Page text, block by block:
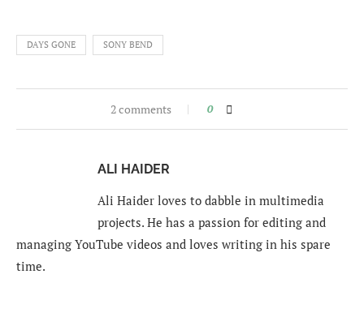
DAYS GONE SONY BEND
2 comments 0
ALI HAIDER
Ali Haider loves to dabble in multimedia
projects. He has a passion for editing and
managing YouTube videos and loves writing in his spare
time.